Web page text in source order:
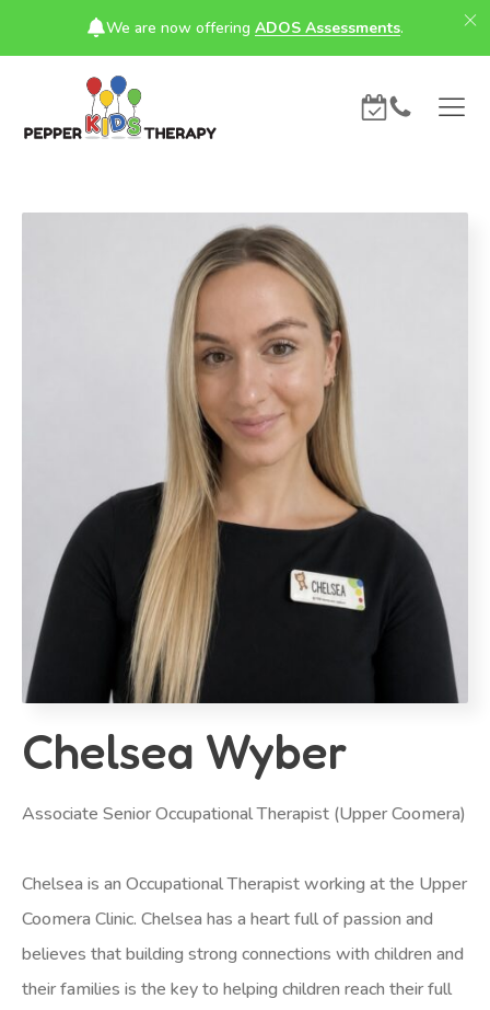
We are now offering ADOS Assessments.
Chelsea Wyber
Associate Senior Occupational Therapist (Upper Coomera)
Chelsea is an Occupational Therapist working at the Upper
Coomera Clinic. Chelsea has a heart full of passion and
believes that building strong connections with children and
their families is the key to helping children reach their full